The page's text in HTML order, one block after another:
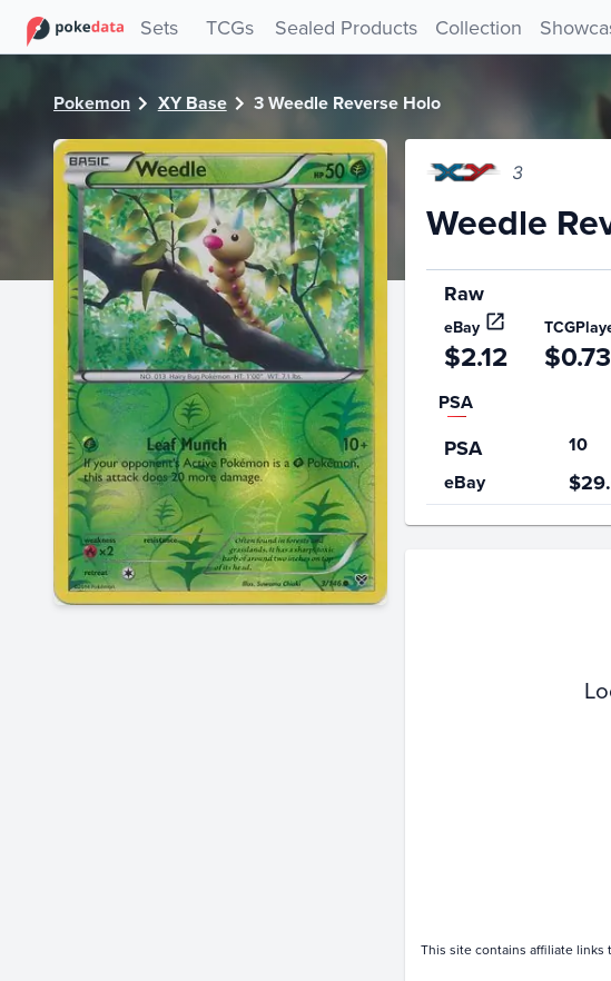
Sets TCGs Sealed Products Collection
Pokemon XY Base 3 Weedle Reverse Holo
3
Weedle
Raw
eBay
$2.12 $0.73
PSA
PSA 10
eBay
This site contains affiliate links
PokeDATA - Check current Pokemon card values for Weedle Reverse